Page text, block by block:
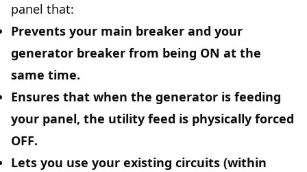
panel that:
Prevents your main breaker and your
generator breaker from being ON at the
same time.
Ensures that when the generator is feeding
your panel, the utility feed is physically forced
OFF.
Lets you use your existing circuits (within